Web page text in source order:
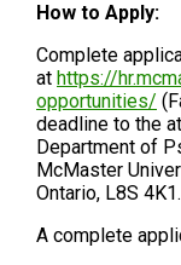
How to Apply:
Complete
at https://
opportunities/
deadline to the
Department of
McMaster
Ontario, L8S 4K1.
A complete